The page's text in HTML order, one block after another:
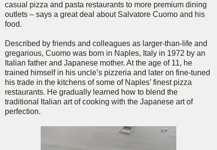
casual pizza and pasta restaurants to more premium dining
outlets – says a great deal about Salvatore Cuomo and his
food.
Described by friends and colleagues as larger-than-life and
gregarious, Cuomo was born in Naples, Italy in 1972 by an
Italian father and Japanese mother. At the age of 11, he
trained himself in his uncle’s pizzeria and later on fine-tuned
his trade in the kitchens of some of Naples’ finest pizza
restaurants. He gradually learned how to blend the
traditional Italian art of cooking with the Japanese art of
perfection.